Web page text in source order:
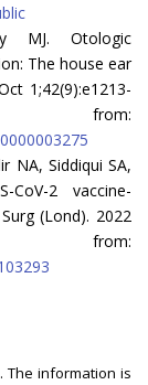
MJ. Otologic
The house ear
1;42(9):e1213-
from:
NA, Siddiqui SA,
2 vaccine-
(Lond). 2022
from:
The information is